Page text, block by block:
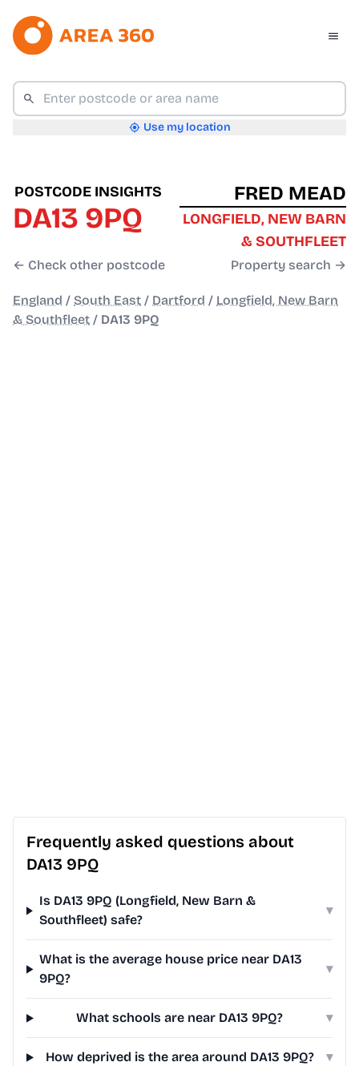
Use my location
POSTCODE INSIGHTS
DA13 9PQ
← Check other postcode
FRED MEAD
LONGFIELD, NEW BARN
& SOUTHFLEET
Property search →
England / South East / Dartford / Longfield, New Barn
& Southfleet / DA13 9PQ
Frequently asked questions about
DA13 9PQ
Is DA13 9PQ (Longfield, New Barn &
Southfleet) safe?
▾
What is the average house price near DA13
9PQ?
▾
What schools are near DA13 9PQ? ▾
How deprived is the area around DA13 9PQ? ▾